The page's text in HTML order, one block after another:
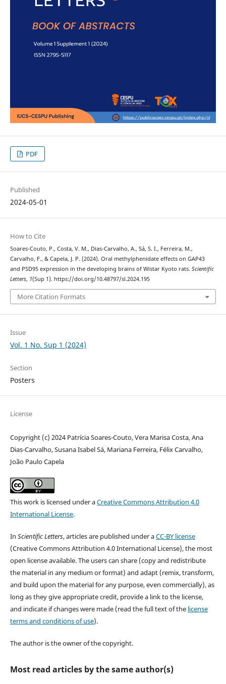
PDF
Published
2024-05-01
How to Cite
Soares-Couto, P., Costa, V. M., Dias-Carvalho, A., Sá, S. I., Ferreira, M.,
Carvalho, F., & Capela, J. P. (2024). Oral methylphenidate effects on GAP43
and PSD95 expression in the developing brains of Wistar Kyoto rats. Scientific
Letters, 1(Sup 1). https://doi.org/10.48797/sl.2024.195
More Citation Formats
Issue
Vol. 1 No. Sup 1 (2024)
Section
Posters
License
Copyright (c) 2024 Patrícia Soares-Couto, Vera Marisa Costa, Ana
Dias-Carvalho, Susana Isabel Sá, Mariana Ferreira, Félix Carvalho,
João Paulo Capela
This work is licensed under aCreative Commons Attribution 4.0
International License.
In Scientific Letters, articles are published under aCC-BY license
(Creative Commons Attribution 4.0 International License), the most
open license available. The users can share (copy and redistribute
the material in any medium or format) and adapt (remix, transform,
and build upon the material for any purpose, even commercially), as
long as they give appropriate credit, provide a link to the license,
and indicate if changes were made (read the full text of the license
terms and conditions of use).
The author is the owner of the copyright.
Most read articles by the same author(s)